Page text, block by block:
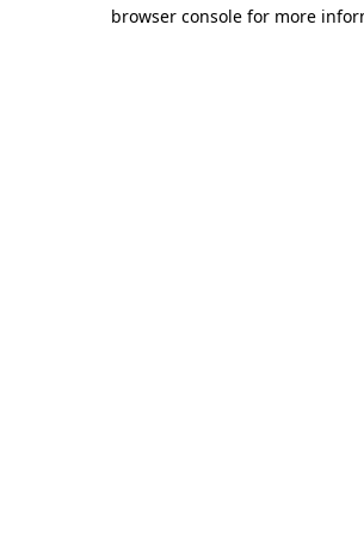
browser console for more